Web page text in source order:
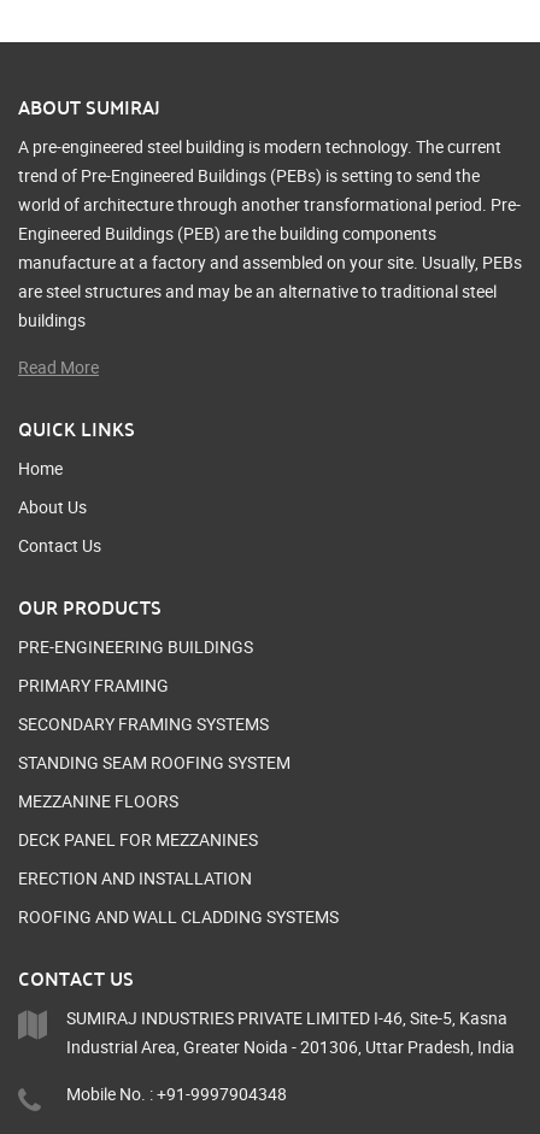
ABOUT SUMIRAJ
A pre-engineered steel building is modern technology. The current
trend of Pre-Engineered Buildings (PEBs) is setting to send the
world of architecture through another transformational period. Pre-
Engineered Buildings (PEB) are the building components
manufacture at a factory and assembled on your site. Usually, PEBs
are steel structures and may be an alternative to traditional steel
buildings
Read More
QUICK LINKS
Home
About Us
Contact Us
OUR PRODUCTS
PRE-ENGINEERING BUILDINGS
PRIMARY FRAMING
SECONDARY FRAMING SYSTEMS
STANDING SEAM ROOFING SYSTEM
MEZZANINE FLOORS
DECK PANEL FOR MEZZANINES
ERECTION AND INSTALLATION
ROOFING AND WALL CLADDING SYSTEMS
CONTACT US
SUMIRAJ INDUSTRIES PRIVATE LIMITED I-46, Site-5, Kasna
Industrial Area, Greater Noida - 201306, Uttar Pradesh, India
Mobile No. : +91-9997904348